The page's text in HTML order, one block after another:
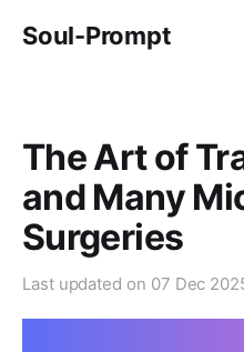
Soul-Prompt
The Art of
and Many
Surgeries
Last updated on 07 Dec